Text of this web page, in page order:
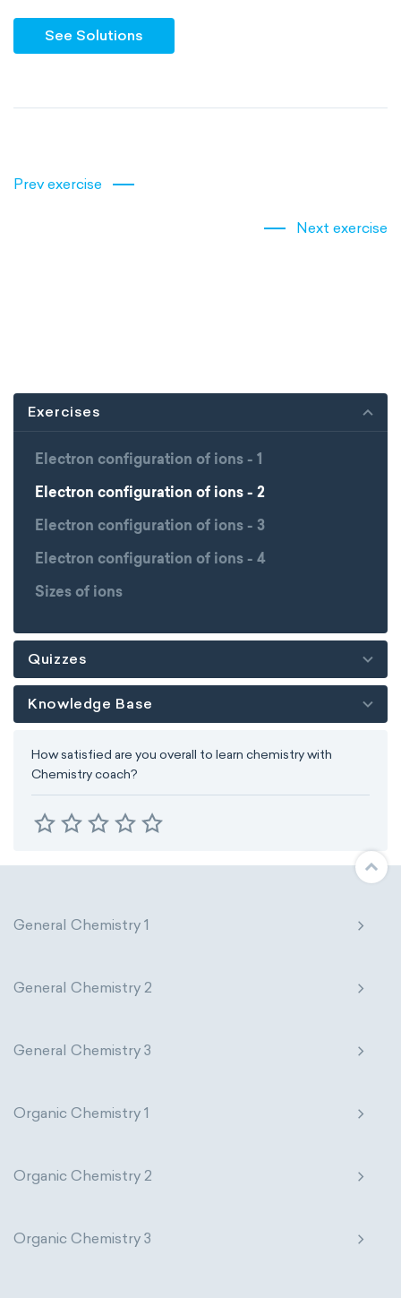
See Solutions
Prev exercise
Next exercise
Exercises
Electron configuration of ions - 1
Electron configuration of ions - 2
Electron configuration of ions - 3
Electron configuration of ions - 4
Sizes of ions
Quizzes
Knowledge Base
How satisfied are you overall to learn chemistry with
Chemistry coach?
General Chemistry 1
General Chemistry 2
General Chemistry 3
Organic Chemistry 1
Organic Chemistry 2
Organic Chemistry 3